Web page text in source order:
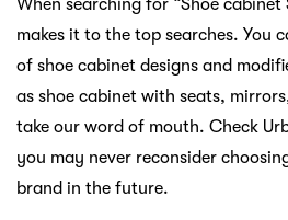
makes it to the top searches. You
of shoe cabinet designs and
as shoe cabinet with seats,
take our word of mouth. Check
you may never reconsider
brand in the future.